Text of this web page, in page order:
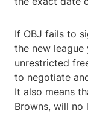
If OBJ fails to
the new
unrestricted
to negotiate
It also means
Browns, will no